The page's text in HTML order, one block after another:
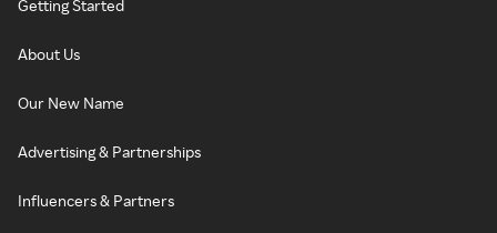
Getting Started
About Us
Our New Name
Advertising & Partnerships
Influencers & Partners